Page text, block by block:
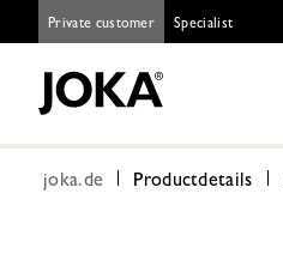
Private customer Specialist
joka.de Productdetails